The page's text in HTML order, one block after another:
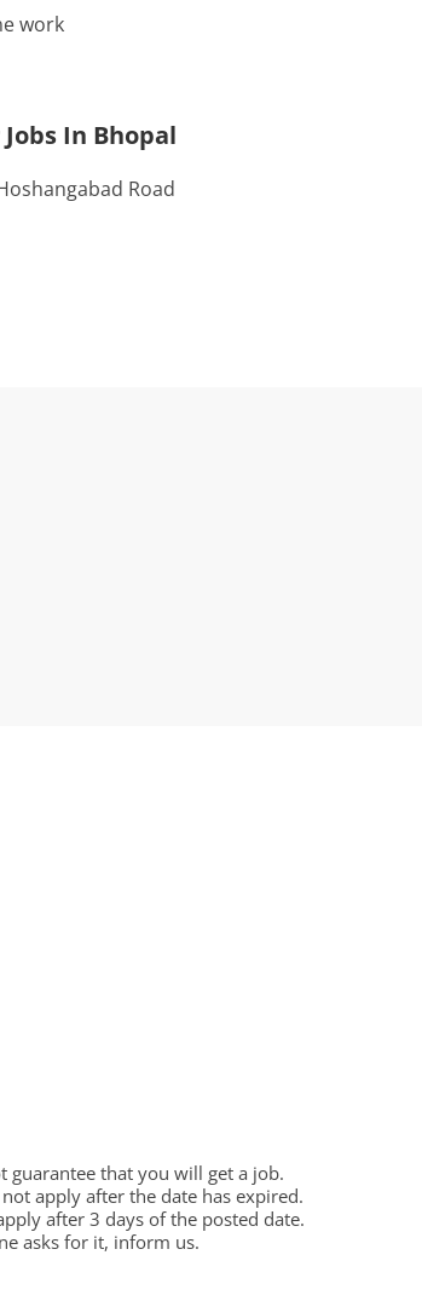
work
In Bhopal
Road
that you will get a job.
apply after the date has expired.
after 3 days of the posted date.
asks for it, inform us.